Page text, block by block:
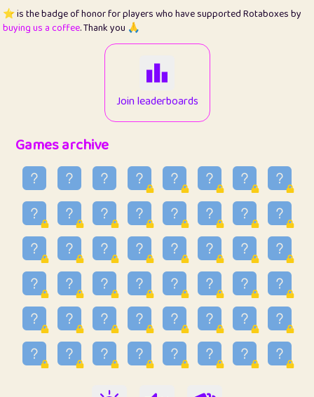
28
Loopy 14
7.02
411
1
34
Lo_S
48.99
ParkingPete
0.29
36
raimondi
0.15
37
Mike merriman
4.42
38
⭐️ trizo
55
39
uzu
1.09
40
Marta
9.85
Soham Saha
⭐️ is the badge of honor for players who have supported Rotaboxes by
buying us a coffee. Thank you 🙏
Join leaderboards
Games archive